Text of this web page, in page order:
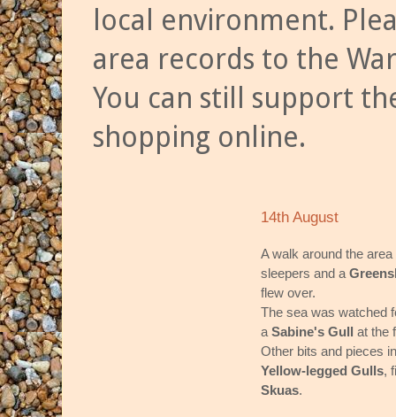
local environment.
area records to the
You can still support
shopping online.
14th August
A walk around the
sleepers and a
flew over.
The sea was watched
a Sabine's Gull at the
Other bits and pieces
Yellow-legged Gulls,
Skuas.